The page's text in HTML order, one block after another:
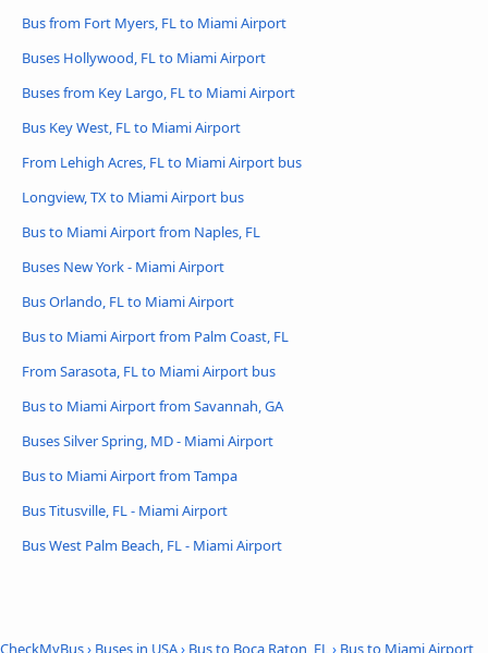
Bus from Fort Myers, FL to Miami Airport
Buses Hollywood, FL to Miami Airport
Buses from Key Largo, FL to Miami Airport
Bus Key West, FL to Miami Airport
From Lehigh Acres, FL to Miami Airport bus
Longview, TX to Miami Airport bus
Bus to Miami Airport from Naples, FL
Buses New York - Miami Airport
Bus Orlando, FL to Miami Airport
Bus to Miami Airport from Palm Coast, FL
From Sarasota, FL to Miami Airport bus
Bus to Miami Airport from Savannah, GA
Buses Silver Spring, MD - Miami Airport
Bus to Miami Airport from Tampa
Bus Titusville, FL - Miami Airport
Bus West Palm Beach, FL - Miami Airport
CheckMyBus› Buses in USA› Bus to Boca Raton, FL › Bus to Miami Airport